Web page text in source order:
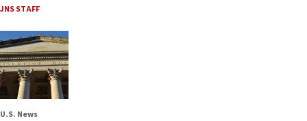
JNS STAFF
U.S. News